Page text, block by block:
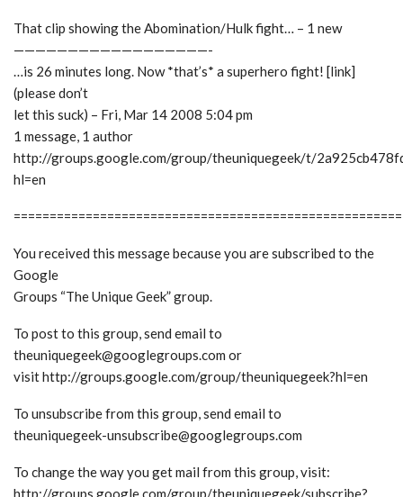
That clip showing the Abomination/Hulk fight… – 1 new
——————————————————-
…is 26 minutes long. Now *that’s* a superhero fight! [link]
(please don’t
let this suck) – Fri, Mar 14 2008 5:04 pm
1 message, 1 author
http://groups.google.com/group/theuniquegeek/t/
hl=en
You received this message because you are subscribed to the
Google
Groups “The Unique Geek” group.
To post to this group, send email to
theuniquegeek@googlegroups.com or
visit http://groups.google.com/group/theuniquegeek?hl=en
To unsubscribe from this group, send email to
theuniquegeek-unsubscribe@googlegroups.com
To change the way you get mail from this group, visit:
http://groups.google.com/group/theuniquegeek/subscribe?